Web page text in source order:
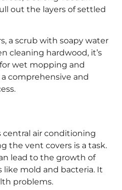
out the layers of settled
a scrub with soapy water
cleaning hardwood, it’s
wet mopping and
comprehensive and
central air conditioning
the vent covers is a task.
lead to the growth of
mold and bacteria. It
problems.